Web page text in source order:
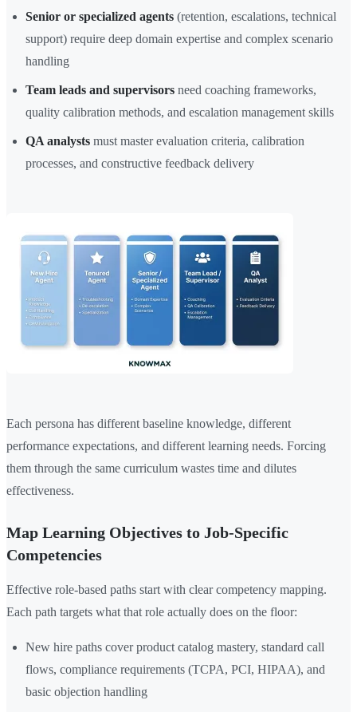
Senior or specialized agents (retention, escalations, technical
support) require deep domain expertise and complex scenario
handling
Team leads and supervisors need coaching frameworks,
quality calibration methods, and escalation management skills
QA analysts must master evaluation criteria, calibration
processes, and constructive feedback delivery
Each persona has different baseline knowledge, different
performance expectations, and different learning needs. Forcing
them through the same curriculum wastes time and dilutes
effectiveness.
Map Learning Objectives to Job-Specific
Competencies
Effective role-based paths start with clear competency mapping.
Each path targets what that role actually does on the floor:
New hire paths cover product catalog mastery, standard call
flows, compliance requirements (TCPA, PCI, HIPAA), and
basic objection handling